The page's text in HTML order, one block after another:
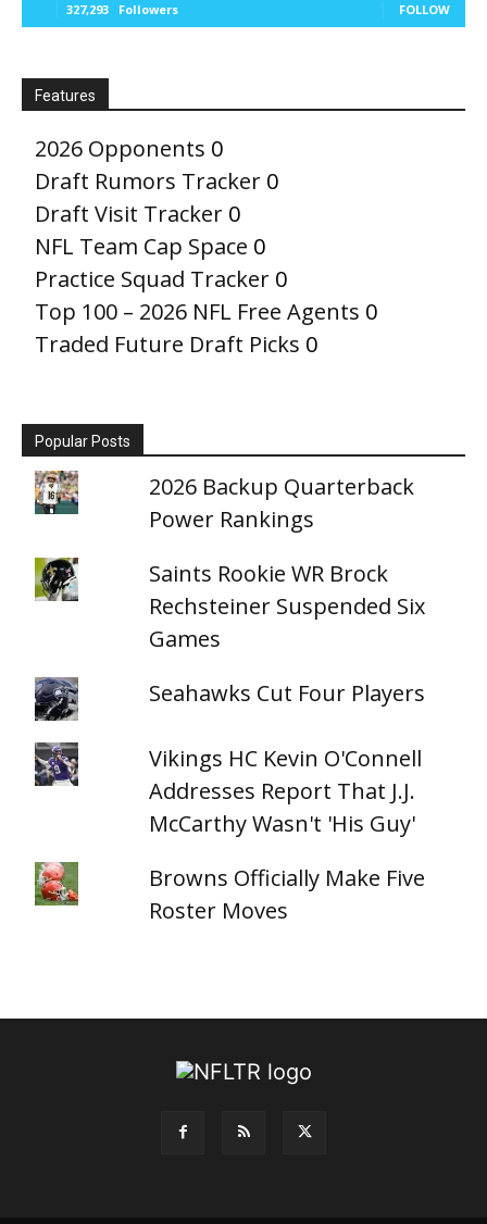
327,293 Followers FOLLOW
Features
2026 Opponents 0
Draft Rumors Tracker 0
Draft Visit Tracker 0
NFL Team Cap Space 0
Practice Squad Tracker 0
Top 100 – 2026 NFL Free Agents 0
Traded Future Draft Picks 0
Popular Posts
2026 Backup Quarterback
Power Rankings
Saints Rookie WR Brock
Rechsteiner Suspended Six
Games
Seahawks Cut Four Players
Vikings HC Kevin O'Connell
Addresses Report That J.J.
McCarthy Wasn't 'His Guy'
Browns Officially Make Five
Roster Moves